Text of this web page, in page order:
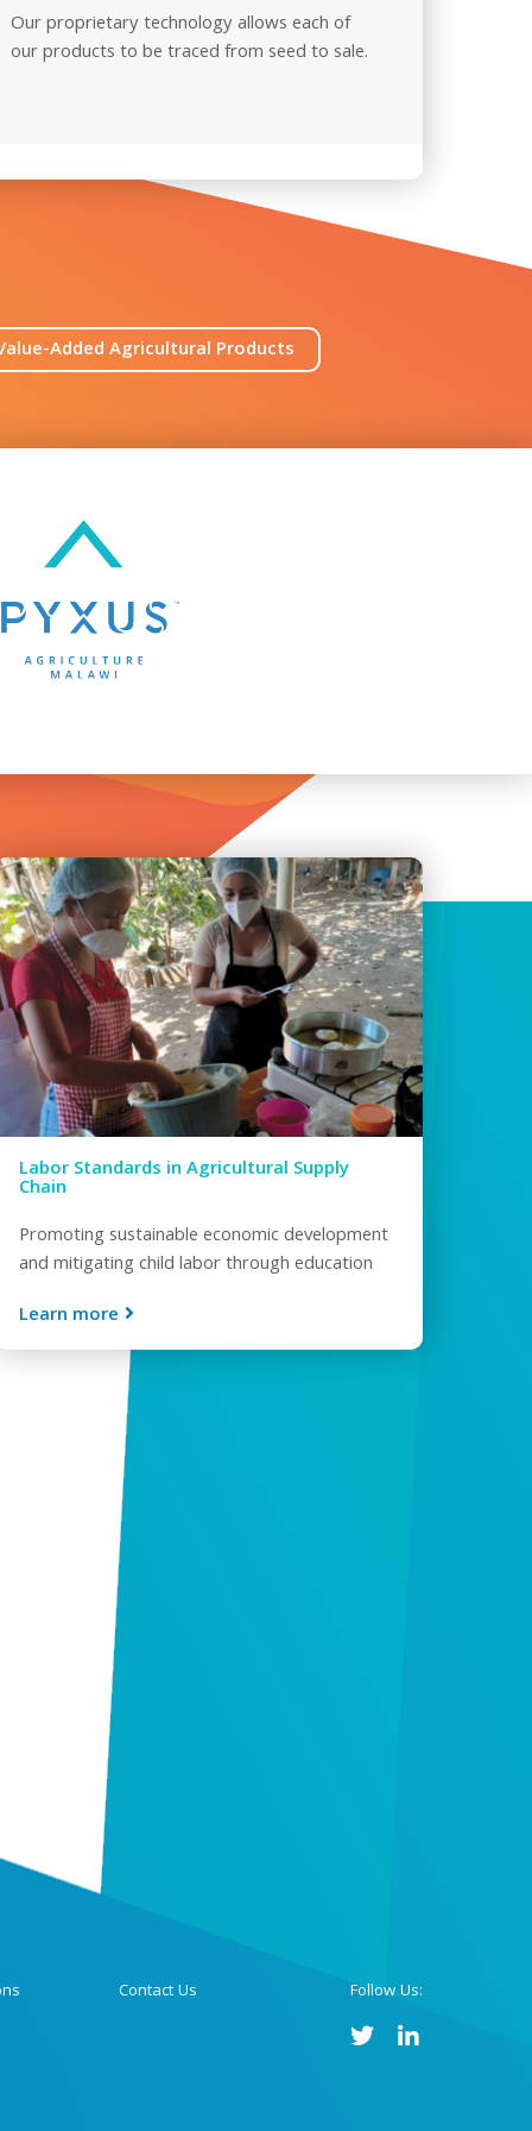
Our proprietary technology allows each of
our products to be traced from seedto sale.
Added Agricultural Products
Labor Standards in Agricultural Supply
Chain
Promoting sustainable economic development
and mitigating child labor through education
Learn more
Contact Us
Follow Us: